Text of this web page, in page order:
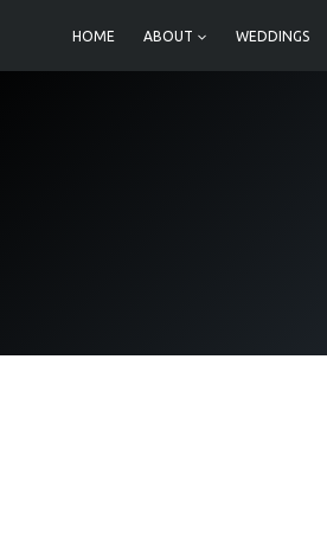
content
HOME ABOUT WEDDINGS